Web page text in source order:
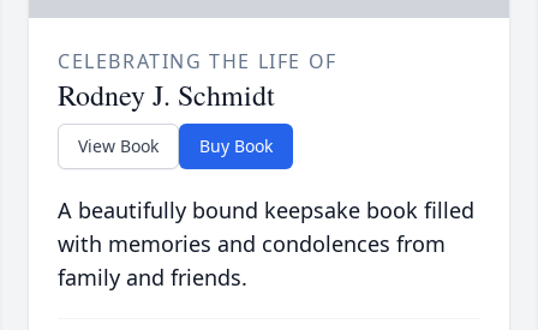
CELEBRATING THE LIFE OF
Rodney J. Schmidt
View Book Buy Book
A beautifully bound keepsake book filled
with memories and condolences from
family and friends.